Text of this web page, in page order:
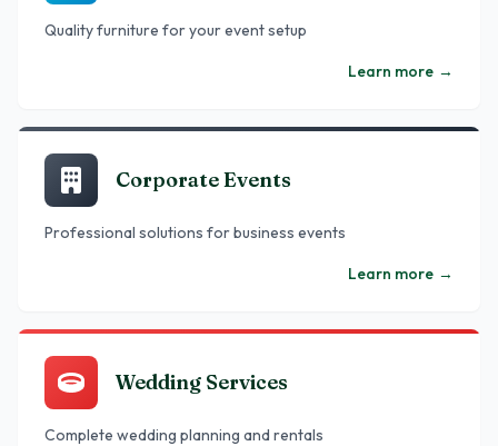
Quality furniture for your event setup
Learn more →
Corporate Events
Professional solutions for business events
Learn more →
Wedding Services
Complete wedding planning and rentals